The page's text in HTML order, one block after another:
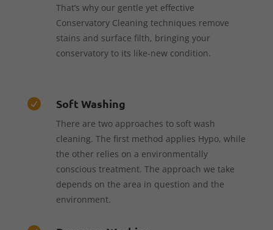
That’s why our gentle yet effective
Conservatory Cleaning techniques remove
stains and surface filth, bringing your
conservatory to its like-new condition.
 Soft Washing
There are two approaches to soft wash
cleaning. The first method applies Hypo, while
the other relies on a environmentally
conscious treatment. The approach we take
depends on the area in question and the
environment.